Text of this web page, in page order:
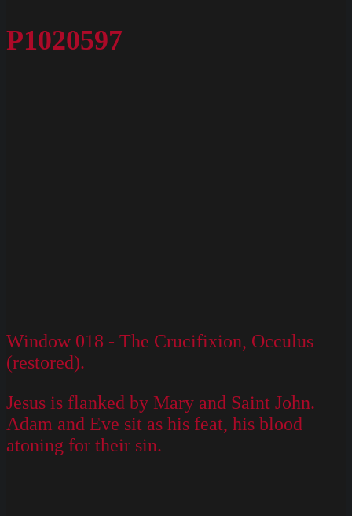
P1020597
Window 018 - The Crucifixion, Occulus
(restored).
Jesus is flanked by Mary and Saint John.
Adam and Eve sit as his feat, his blood
atoning for their sin.